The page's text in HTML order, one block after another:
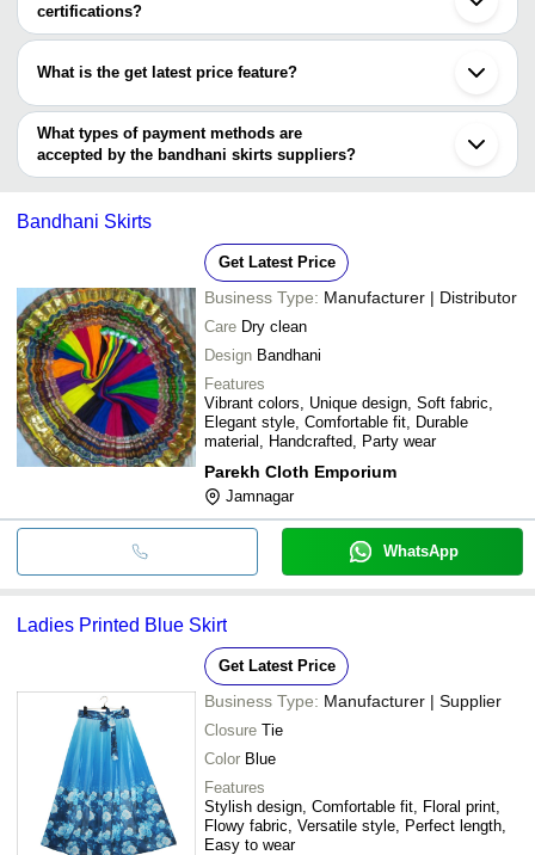
KIDS CRAFTS
certifications?
Most of the companies have registration, and the companies that
Ambitions International
K.D. & COMPANY
JN SAGAR POLY BAG
What is the get latest price feature?
You can use this for the latest price of the product for a business
deal.
What types of payment methods are
accepted by the bandhani skirts suppliers?
It depends on the specific bandhani skirts supplier. Some common
transfer, credit card, e-wallet, online payment systems etc.
Bandhani Skirts
Get Latest Price
Business Type: Manufacturer | Distributor
Care Dry clean
Design Bandhani
Features
Vibrant colors, Unique design, Soft fabric,
Elegant style, Comfortable fit, Durable
material, Handcrafted, Party wear
Parekh Cloth Emporium
Jamnagar
WhatsApp
Ladies Printed Blue Skirt
Get Latest Price
Business Type: Manufacturer | Supplier
Closure Tie
Color Blue
Features
Stylish design, Comfortable fit, Floral print,
Flowy fabric, Versatile style, Perfect length,
Easy to wear